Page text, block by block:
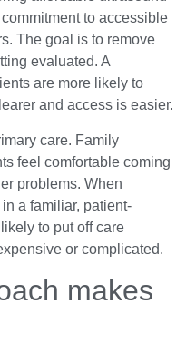
to accessible
The goal is to remove
evaluated. A
are more likely to
and access is easier.
care. Family
feel comfortable coming
problems. When
a familiar, patient-
to put off care
or complicated.
makes